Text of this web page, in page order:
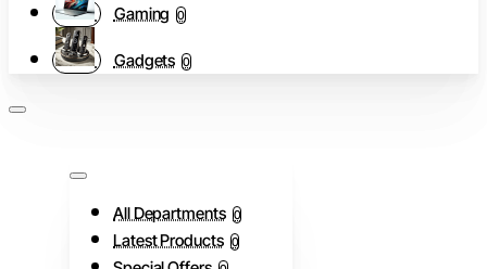
Gaming 0
Gadgets 0
All Departments 0
Latest Products 0